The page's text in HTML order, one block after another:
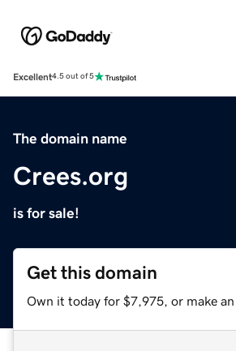
Excellent4.5 out of 5
The domain name
Crees.org
is for sale!
Get this domain
Own it today for $7,975, or make an